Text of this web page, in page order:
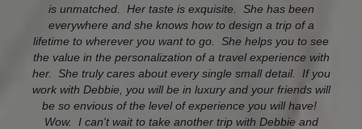
is unmatched. Her taste is exquisite. She has been
everywhere and she knows how to design a trip of a
lifetime to wherever you want to go. She helps you to see
the value in the personalization of a travel experience with
her. She truly cares about every single small detail. If you
work with Debbie, you will be in luxury and your friends will
be so envious of the level of experience you will have!
Wow. I can't wait to take another trip with Debbie and